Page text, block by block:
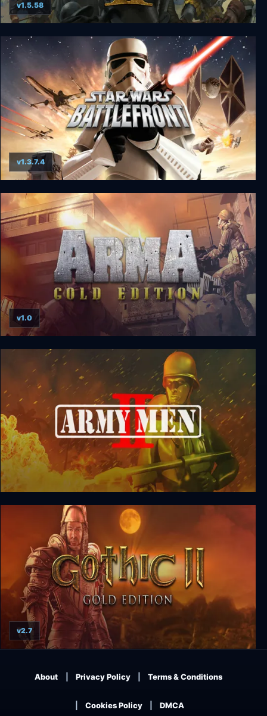
Kingdom Come: Deliverance II
v1.5.58
Star Wars: Battlefront
v1.3.7.4
ArmA Gold Edition
v1.0
Army Men II
v2.7
About Privacy Policy Terms & Conditions
Cookies Policy DMCA